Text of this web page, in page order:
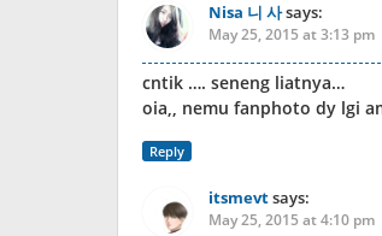
Nisa 니 사says:
May 25, 2015 at 3:13 pm
cntik …. seneng liatnya…
oia,, nemu fanphoto dy lgi
Reply
itsmevtsays:
May 25, 2015 at 4:10 pm